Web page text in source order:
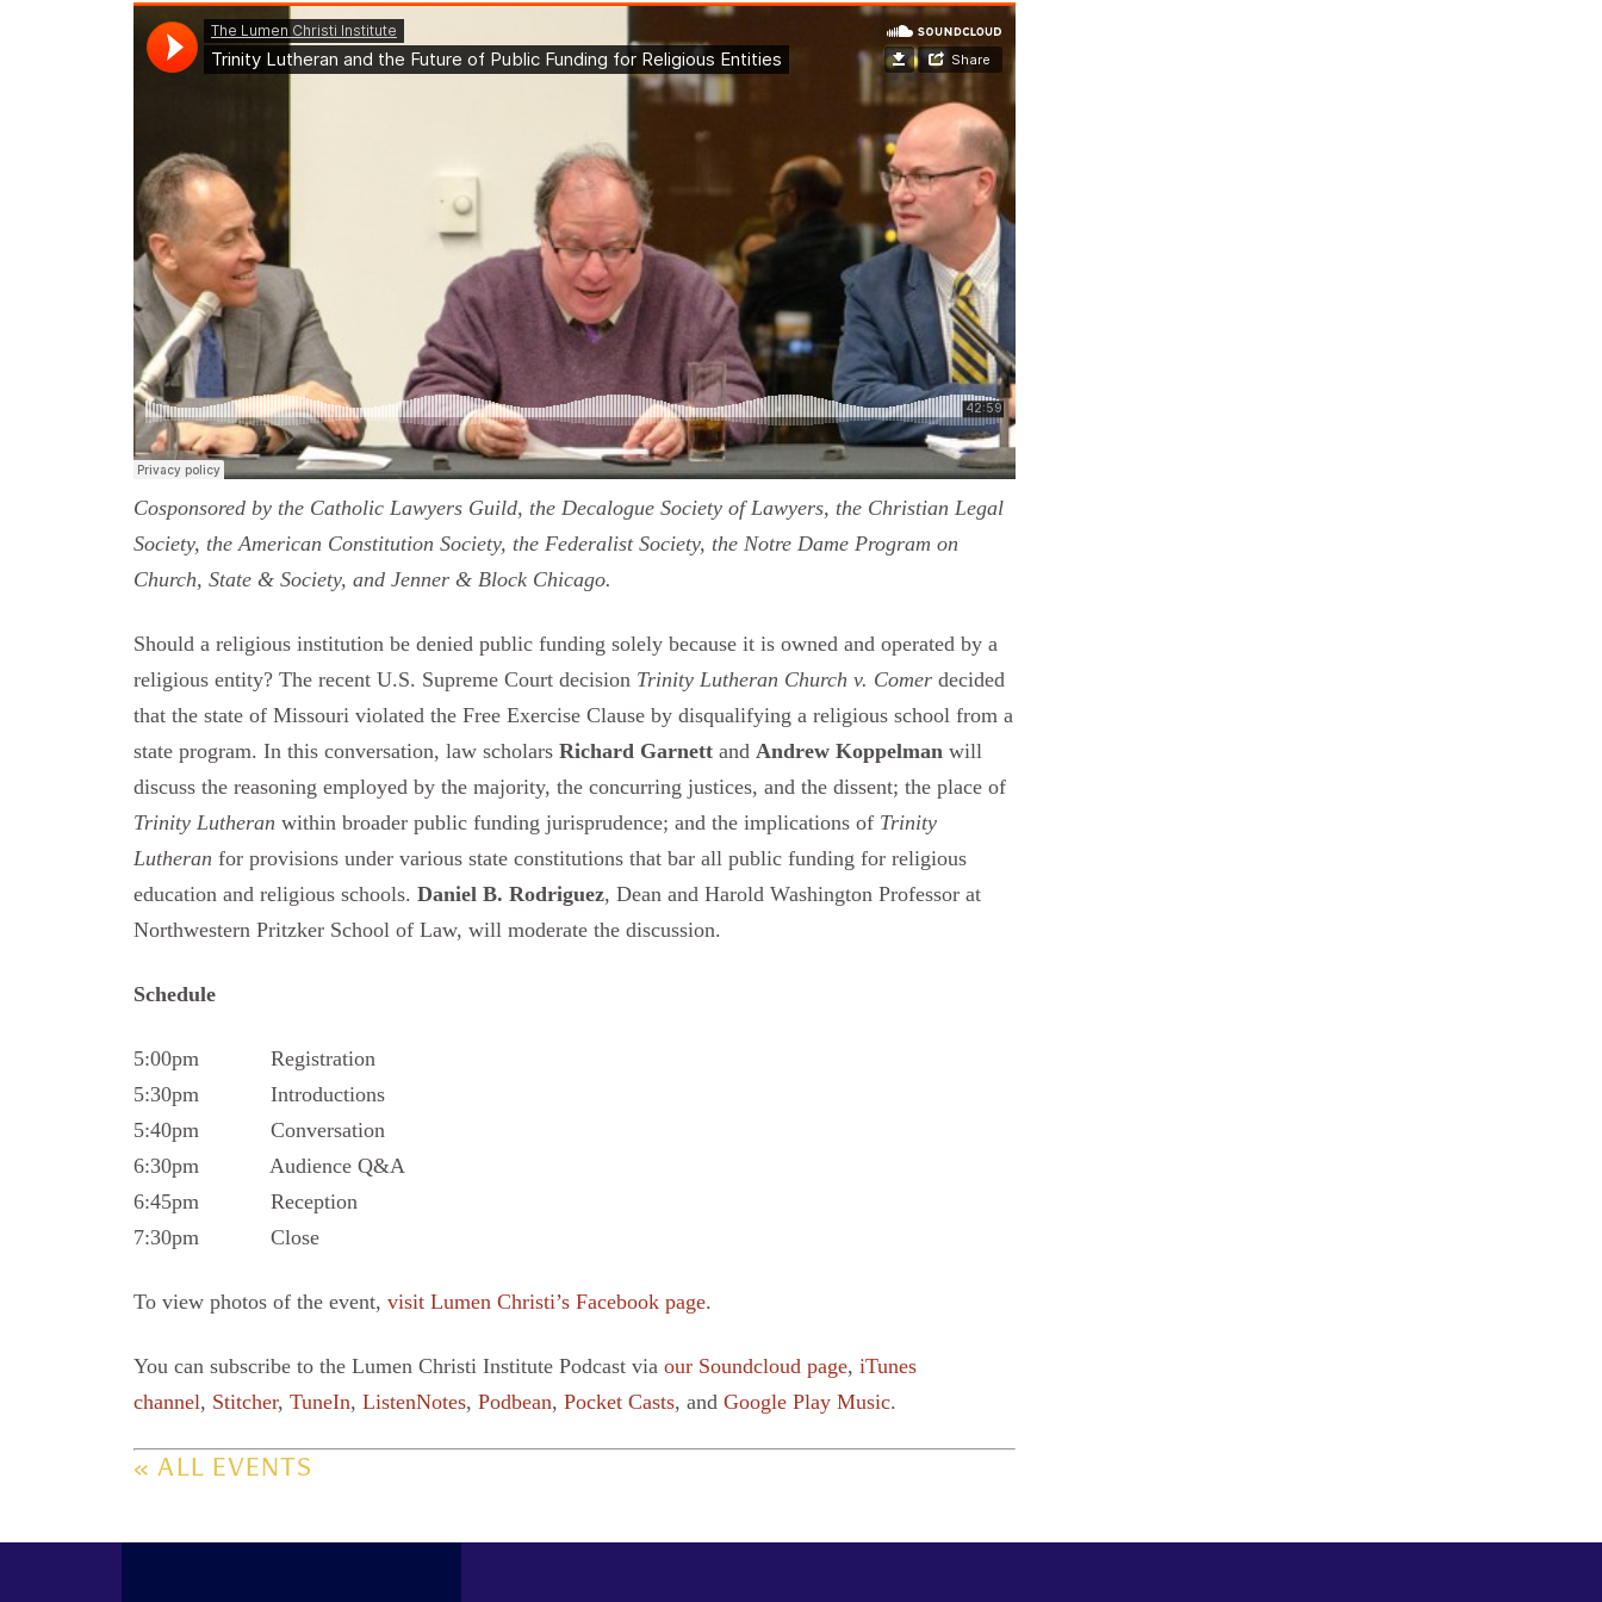
Cosponsored by the Catholic Lawyers Guild, the Decalogue Society of Lawyers, the Christian Legal
Society, the American Constitution Society, the Federalist Society, the Notre Dame Program on
Church, State & Society, and Jenner & Block Chicago.
Should a religious institution be denied public funding solely because it is owned and operated by a
religious entity? The recent U.S. Supreme Court decision Trinity Lutheran Church v. Comer decided
that the state of Missouri violated the Free Exercise Clause by disqualifying a religious school from a
state program. In this conversation, law scholars Richard Garnett and Andrew Koppelman will
discuss the reasoning employed by the majority, the concurring justices, and the dissent; the place of
Trinity Lutheran within broader public funding jurisprudence; and the implications of Trinity
Lutheran for provisions under various state constitutions that bar all public funding for religious
education and religious schools. Daniel B. Rodriguez, Dean and Harold Washington Professor at
Northwestern Pritzker School of Law, will moderate the discussion.
Schedule
5:00pm Registration
5:30pm Introductions
5:40pm Conversation
6:30pm Audience Q&A
6:45pm Reception
7:30pm Close
To view photos of the event, visit Lumen Christi’s Facebook page.
You can subscribe to the Lumen Christi Institute Podcast via our Soundcloud page, iTunes
channel, Stitcher, TuneIn, ListenNotes, Podbean, Pocket Casts, and Google Play Music.
« ALL EVENTS